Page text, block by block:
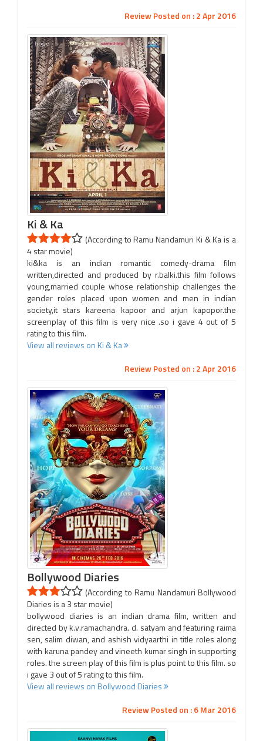
Review Posted on : 2 Apr 2016
Ki & Ka
(According to Ramu Nandamuri Ki & Ka is a
4 star movie)
ki&ka is an indian romantic comedy-drama film
written,directed and produced by r.balki.this film follows
young,married couple whose relationship challenges the
gender roles placed upon women and men in indian
society,it stars kareena kapoor and arjun kapopor.the
screenplay of this film is very nice .so i gave 4 out of 5
rating to this film.
View all reviews on Ki & Ka
Review Posted on : 2 Apr 2016
Bollywood Diaries
(According to Ramu Nandamuri Bollywood
Diaries is a 3 star movie)
bollywood diaries is an indian drama film, written and
directed by k.v.ramachandra. d. satyam and featuring raima
sen, salim diwan, and ashish vidyaarthi in title roles along
with karuna pandey and vineeth kumar singh in supporting
roles. the screen play of this film is plus point to this film. so
i gave 3 out of 5 rating to this film.
View all reviews on Bollywood Diaries
Review Posted on : 6 Mar 2016